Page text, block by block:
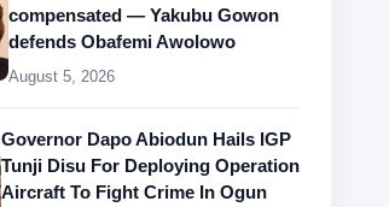
compensated — Yakubu Gowon
defends Obafemi Awolowo
August 5, 2026
Governor Dapo Abiodun Hails IGP
Tunji Disu For Deploying Operation
Aircraft To Fight Crime In Ogun